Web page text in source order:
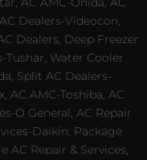
Dealers-Videocon,
Dealers, Deep Freezer
Tushar, Water Cooler
Split AC Dealers-
AC AMC-Toshiba, AC
O General, AC Repair
Daikin, Package
AC Repair & Services,